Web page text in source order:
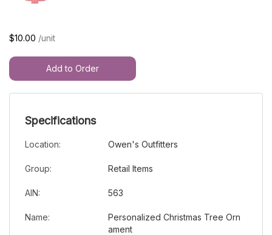
$10.00 /unit
Add to Order
Specifications
Location: Owen's Outfitters
Group: Retail Items
AIN: 563
Name:
Personalized Christmas Tree Orn
ament